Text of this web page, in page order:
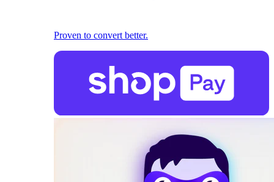
Proven to convert better.